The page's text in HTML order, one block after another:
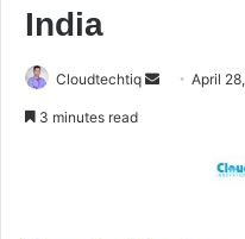
India
Cloudtechtiq April
3 minutes read